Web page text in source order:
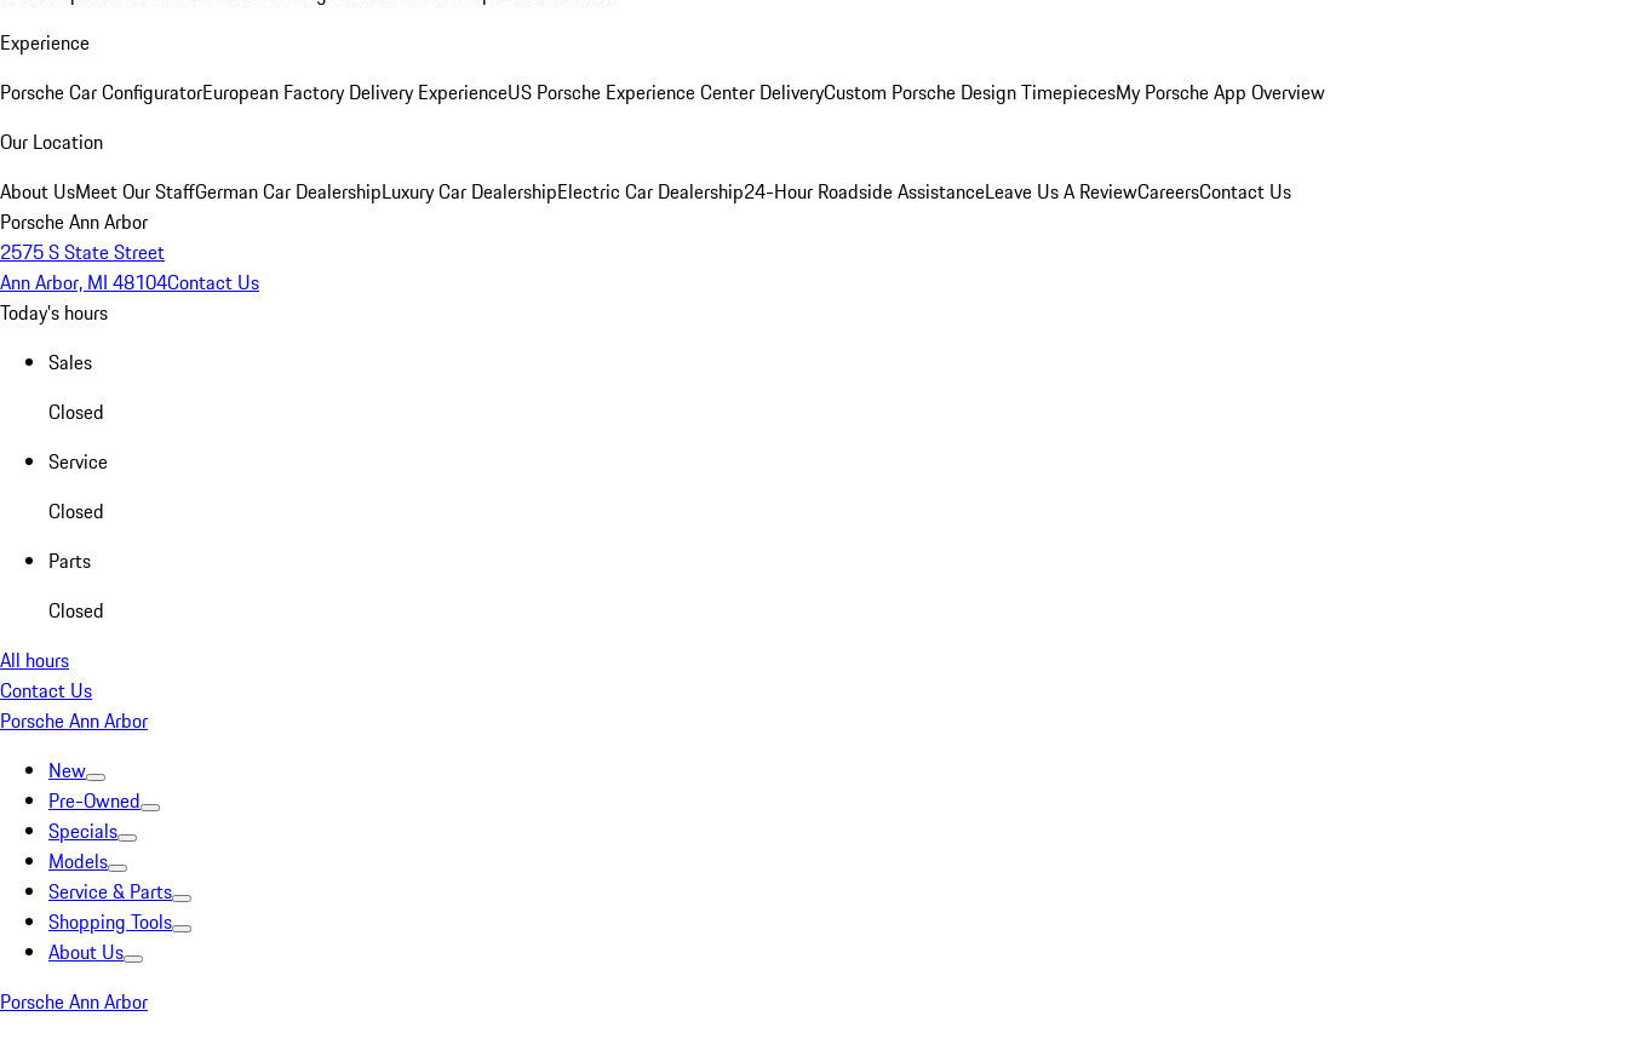
Experience
Porsche Car ConfiguratorEuropean Factory Delivery ExperienceUS Porsche Experience Center DeliveryCustom Porsche Design TimepiecesMy Porsche App Overview
Our Location
About UsMeet Our StaffGerman Car DealershipLuxury Car DealershipElectric Car Dealership24-Hour Roadside AssistanceLeave Us A ReviewCareersContact Us
Porsche Ann Arbor
2575 S State Street
Ann Arbor, MI 48104Contact Us
Today's hours
Sales
Closed
Service
Closed
Parts
Closed
All hours
Contact Us
Porsche Ann Arbor
New
Pre-Owned
Specials
Models
Service & Parts
Shopping Tools
About Us
Porsche Ann Arbor